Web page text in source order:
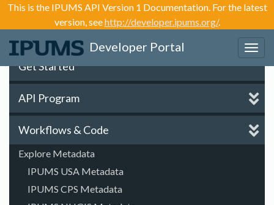
This is the IPUMS API Version 1 Documentation. For the latest
version, seehttp://developer.ipums.org/.
Developer Portal
Get Started
API Program
Workflows & Code
Explore Metadata
IPUMS USA Metadata
IPUMS CPS Metadata